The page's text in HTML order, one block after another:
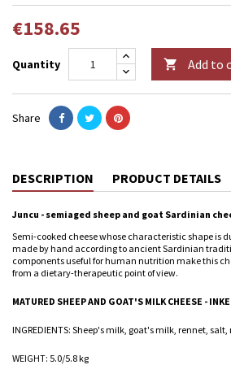
€158.65
Quantity  Add to
Share
DESCRIPTION PRODUCT DETAILS
Juncu - semiaged sheep and goat Sardinian
Semi-cooked cheese whose characteristic shape is
made by hand according to ancient Sardinian
components useful for human nutrition make this
from a dietary-therapeutic point of view.
MATURED SHEEP AND GOAT'S MILK CHEESE - INKE
INGREDIENTS: Sheep's milk, goat's milk, rennet,
WEIGHT: 5.0/5.8 kg